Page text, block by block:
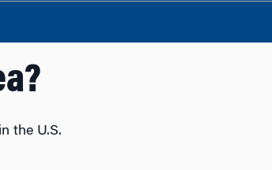
the U.S.